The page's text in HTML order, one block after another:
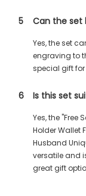
5 Can the set
Yes, the set
engraving to
special gift for
6 Is this set
Yes, the "Free
Holder Wallet
Husband
versatile and
great gift